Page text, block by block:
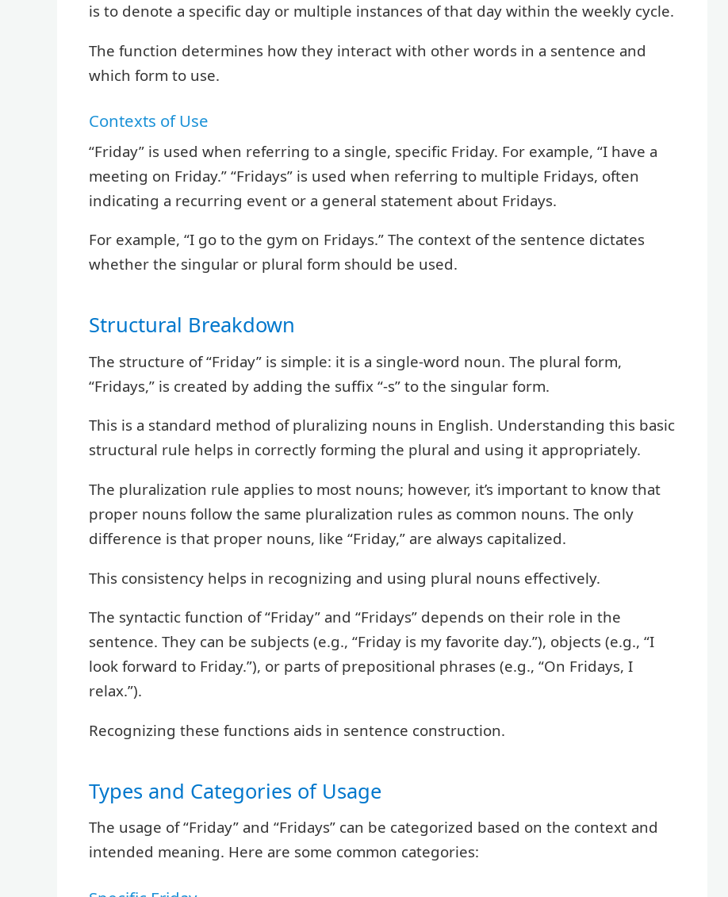
is to denote a specific day or multiple instances of that day within the weekly cycle.
The function determines how they interact with other words in a sentence and
which form to use.
Contexts of Use
“Friday” is used when referring to a single, specific Friday. For example, “I have a
meeting on Friday.” “Fridays” is used when referring to multiple Fridays, often
indicating a recurring event or a general statement about Fridays.
For example, “I go to the gym on Fridays.” The context of the sentence dictates
whether the singular or plural form should be used.
Structural Breakdown
The structure of “Friday” is simple: it is a single-word noun. The plural form,
“Fridays,” is created by adding the suffix “-s” to the singular form.
This is a standard method of pluralizing nouns in English. Understanding this basic
structural rule helps in correctly forming the plural and using it appropriately.
The pluralization rule applies to most nouns; however, it’s important to know that
proper nouns follow the same pluralization rules as common nouns. The only
difference is that proper nouns, like “Friday,” are always capitalized.
This consistency helps in recognizing and using plural nouns effectively.
The syntactic function of “Friday” and “Fridays” depends on their role in the
sentence. They can be subjects (e.g., “Friday is my favorite day.”), objects (e.g., “I
look forward to Friday.”), or parts of prepositional phrases (e.g., “On Fridays, I
relax.”).
Recognizing these functions aids in sentence construction.
Types and Categories of Usage
The usage of “Friday” and “Fridays” can be categorized based on the context and
intended meaning. Here are some common categories: